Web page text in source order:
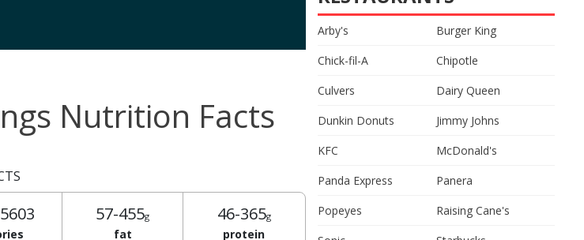
Nutrition Facts
57-455g
fat
46-365g
protein
Arby's
Burger King
Chick-fil-A
Chipotle
Culvers
Dairy Queen
Dunkin Donuts
Jimmy Johns
KFC
McDonald's
Panda Express
Panera
Popeyes
Raising Cane's